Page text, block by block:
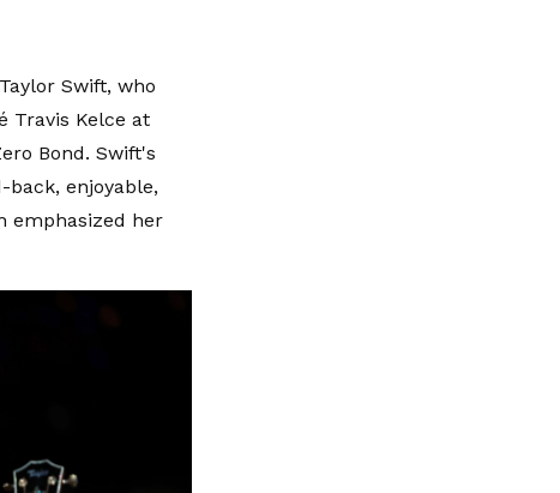
Swift, who
Travis Kelce at
Bond. Swift's
enjoyable,
emphasized her